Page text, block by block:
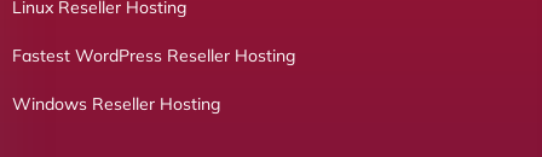
Linux Reseller Hosting
Fastest WordPress Reseller Hosting
Windows Reseller Hosting